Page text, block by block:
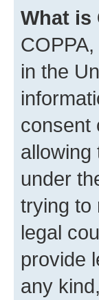
What is
in the
consent
allowing
under
trying to
legal
provide
any